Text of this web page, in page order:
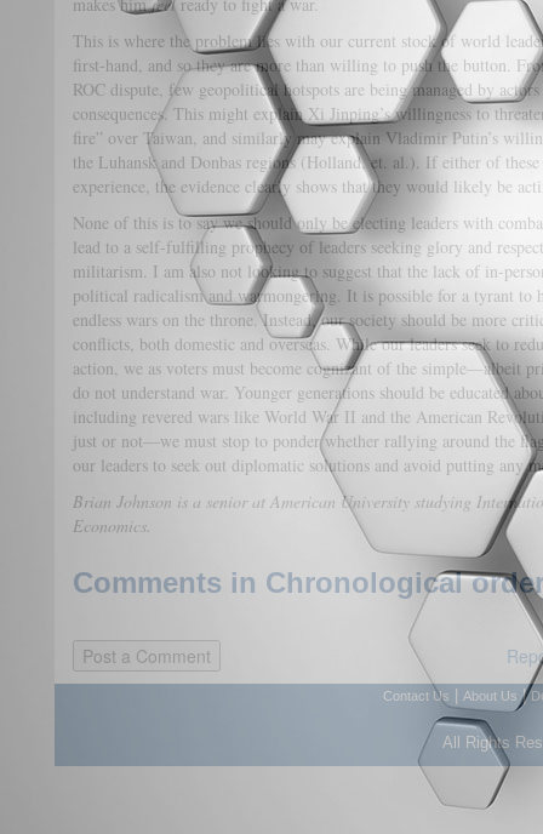
This is where the problem lies with our current stock of world
first-hand, and so they are more than willing to push the button.
ROC dispute, few geopolitical hotspots are being managed by
consequences. This might explain Xi Jinping’s willingness to
fire” over Taiwan, and similarly may explain Vladimir Putin’s
the Luhansk and Donbas regions (Holland, et. al.). If either of these
experience, the evidence clearly shows that they would likely be
None of this is to say we should only be electing leaders with
lead to a self-fulfilling prophecy of leaders seeking glory and
militarism. I am also not looking to suggest that the lack of in-
political radicalism and warmongering. It is possible for a tyrant to
endless wars on the throne. Instead, our society should be more
conflicts, both domestic and overseas. While our leaders seek to
action, we as voters must become cognizant of the simple—albeit
do not understand war. Younger generations should be educated
including revered wars like World War II and the American
just or not—we must stop to ponder whether rallying around the
our leaders to seek out diplomatic solutions and avoid putting any
Brian Johnson is a senior at American University studying
Economics.
Comments in Chronological
Contact Us About Us |
All Rights